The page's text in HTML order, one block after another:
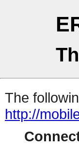
The
http://